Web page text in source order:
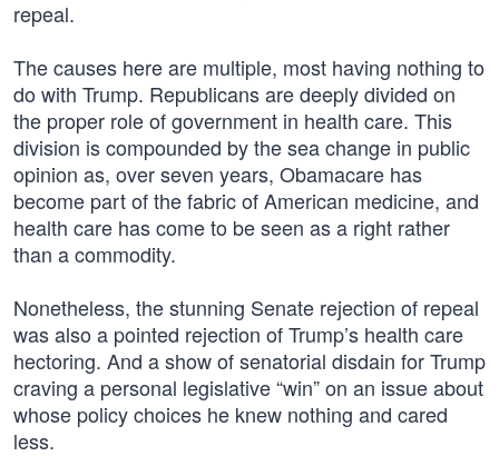
repeal.
The causes here are multiple, most having nothing to
do with Trump. Republicans are deeply divided on
the proper role of government in health care. This
division is compounded by the sea change in public
opinion as, over seven years, Obamacare has
become part of the fabric of American medicine, and
health care has come to be seen as a right rather
than a commodity.
Nonetheless, the stunning Senate rejection of repeal
was also a pointed rejection of Trump’s health care
hectoring. And a show of senatorial disdain for Trump
craving a personal legislative “win” on an issue about
whose policy choices he knew nothing and cared
less.